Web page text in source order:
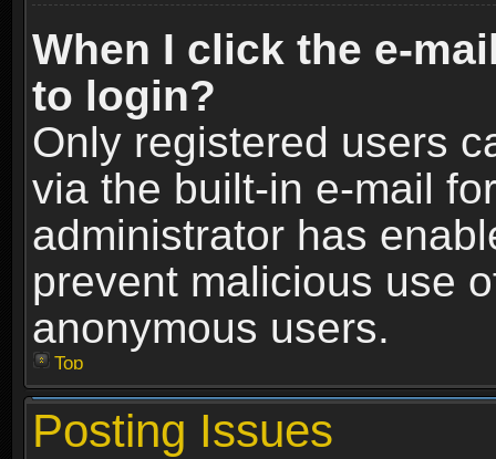
When I click the e-
to login?
Only registered users
via the built-in e-mail
administrator has
prevent malicious use
anonymous users.
Top
Posting Issues